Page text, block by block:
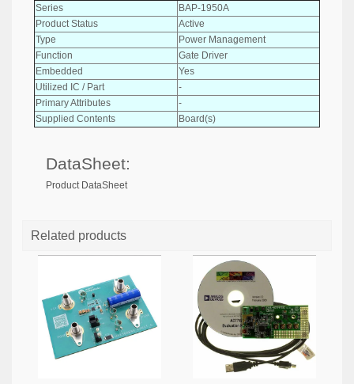
Series
BAP-1950A
Product Status
Active
Type
Power Management
Function
Gate Driver
Embedded
Yes
Utilized IC / Part
-
Primary Attributes
-
Supplied Contents
Board(s)
DataSheet:
Product DataSheet
Related products